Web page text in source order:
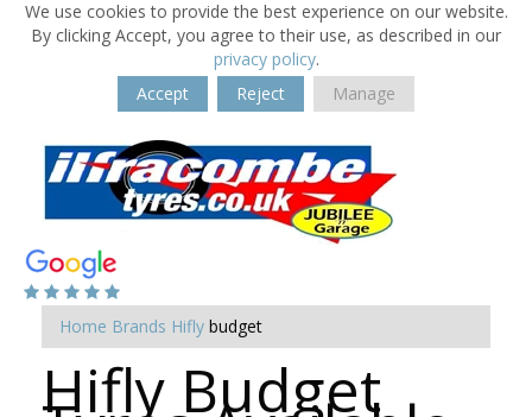
We use cookies to provide the best experience on our website.
By clicking Accept, you agree to their use, as described in our
privacy policy.
Accept
Reject Manage
Home Brands Hifly budget
Hifly Budget